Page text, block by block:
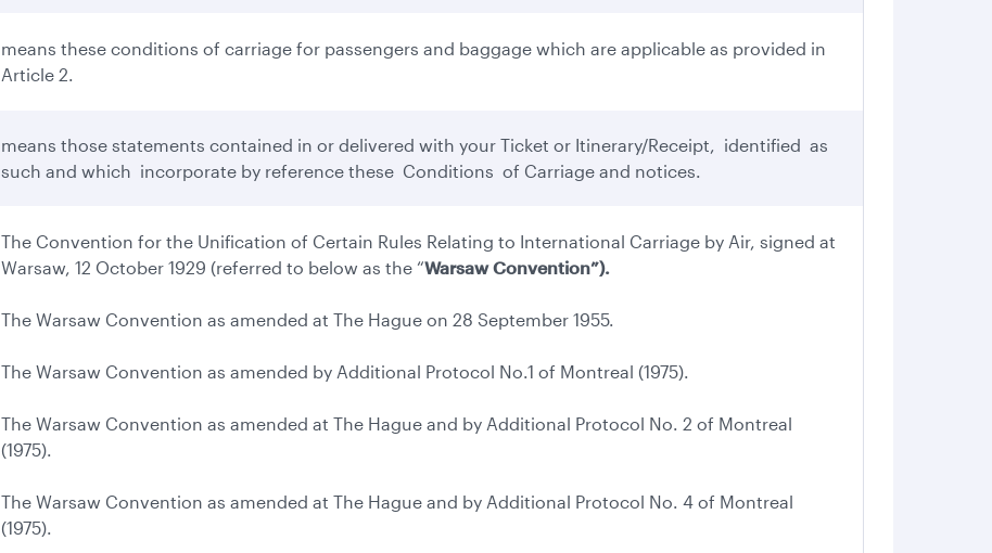
means these conditions of carriage for passengers and baggage which are applicable as provided in
Article 2.
means those statements contained in or delivered with your Ticket or Itinerary/Receipt, identified as
such and which incorporate by reference these Conditions of Carriage and notices.
The Convention for the Unification of Certain Rules Relating to International Carriage by Air, signed at
Warsaw, 12 October 1929 (referred to below as the “Warsaw Convention”).
The Warsaw Convention as amended at The Hague on 28 September 1955.
The Warsaw Convention as amended by Additional Protocol No.1 of Montreal (1975).
The Warsaw Convention as amended at The Hague and by Additional Protocol No. 2 of Montreal
(1975).
The Warsaw Convention as amended at The Hague and by Additional Protocol No. 4 of Montreal
(1975).